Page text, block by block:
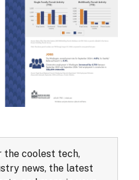
the coolest tech,
news, the latest